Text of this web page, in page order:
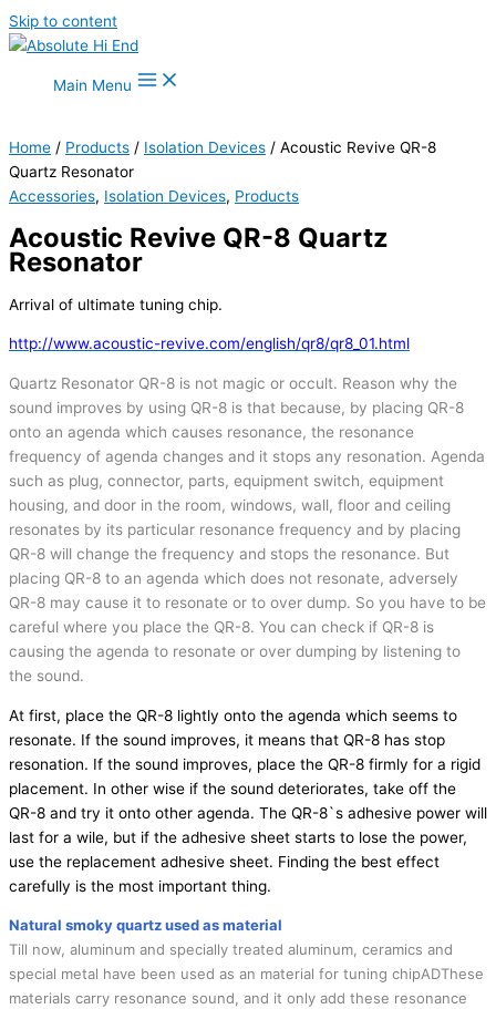
Skip to content
Main Menu
Home / Products / Isolation Devices / Acoustic Revive QR-8
Quartz Resonator
Accessories, Isolation Devices, Products
Acoustic Revive QR-8 Quartz
Resonator
Arrival of ultimate tuning chip.
http://www.acoustic-revive.com/english/qr8/qr8_01.html
Quartz Resonator QR-8 is not magic or occult. Reason why the
sound improves by using QR-8 is that because, by placing QR-8
onto an agenda which causes resonance, the resonance
frequency of agenda changes and it stops any resonation. Agenda
such as plug, connector, parts, equipment switch, equipment
housing, and door in the room, windows, wall, floor and ceiling
resonates by its particular resonance frequency and by placing
QR-8 will change the frequency and stops the resonance. But
placing QR-8 to an agenda which does not resonate, adversely
QR-8 may cause it to resonate or to over dump. So you have to be
careful where you place the QR-8. You can check if QR-8 is
causing the agenda to resonate or over dumping by listening to
the sound.
At first, place the QR-8 lightly onto the agenda which seems to
resonate. If the sound improves, it means that QR-8 has stop
resonation. If the sound improves, place the QR-8 firmly for a rigid
placement. In other wise if the sound deteriorates, take off the
QR-8 and try it onto other agenda. The QR-8`s adhesive power will
last for a wile, but if the adhesive sheet starts to lose the power,
use the replacement adhesive sheet. Finding the best effect
carefully is the most important thing.
Natural smoky quartz used as material
Till now, aluminum and specially treated aluminum, ceramics and
special metal have been used as an material for tuning chipADThese
materials carry resonance sound, and it only add these resonance